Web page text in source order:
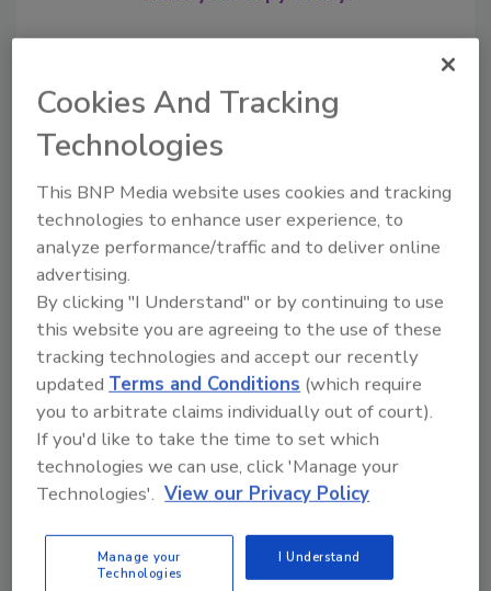
Recommended Content
JOIN TODAY
to unlock your recommendations.
Already have an account? Sign In
Cookies And Tracking
Technologies
This BNP Media website uses cookies and tracking
technologies to enhance user experience, to
analyze performance/traffic and to deliver online
advertising.
By clicking "I Understand" or by continuing to use
this website you are agreeing to the use of these
tracking technologies and accept our recently
updatedTerms and Conditions (which require
you to arbitrate claims individually out of court).
If you'd like to take the time to set which
technologies we can use, click 'Manage your
Technologies'. View our Privacy Policy
Manage your
Technologies
I Understand